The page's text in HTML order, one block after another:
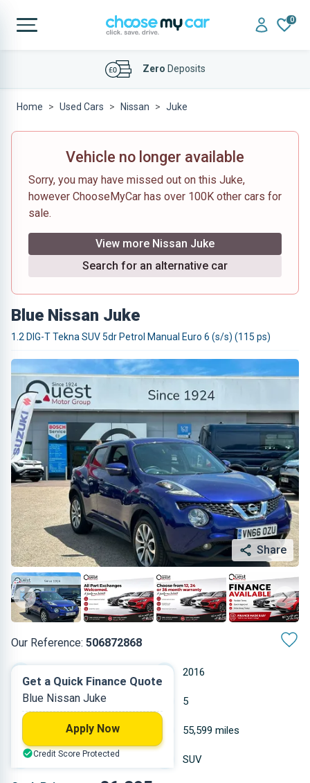
0
AffordableFinance Deals
Home Used Cars Nissan Juke
Vehicle no longer available
Sorry, you may have missed out on this Juke,
however ChooseMyCar has over 100K other cars for
sale.
View more Nissan Juke
Search for an alternative car
Blue Nissan Juke
1.2 DIG-T Tekna SUV 5dr Petrol Manual Euro 6 (s/s) (115 ps)
Share
Our Reference: 506872868
2016
Petrol 5
1.197 L 55,599 miles
Blue SUV
Get a Quick Finance Quote
Blue Nissan Juke
Apply Now
Credit Score Protected